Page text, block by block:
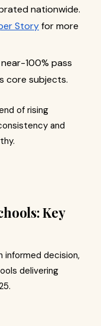
nationwide.
Storyfor more
100% pass
core subjects.
of rising
and
Key
informed decision,
delivering